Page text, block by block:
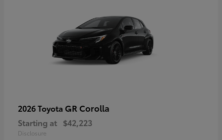
2026 Toyota GR Corolla
Starting at $42,223
Disclosure